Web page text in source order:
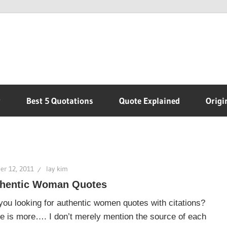
Best 5 Quotations Quote Explained
12, 2011 lay kim
Woman Quotes
looking for authentic women quotes with citations?
is more…. I don’t merely mention the source of each